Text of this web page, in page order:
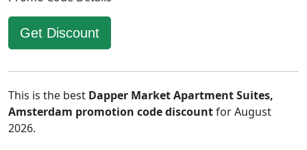
Get Discount
This is the best Dapper Market Apartment Suites,
Amsterdam promotion code discountfor August
2026.